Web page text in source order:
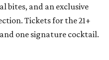
bites, and an exclusive
Tickets for the 21+
one signature cocktail.